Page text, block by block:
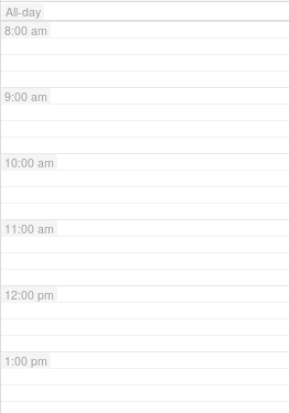
All-day
8:00 am
9:00 am
10:00 am
11:00 am
12:00 pm
1:00 pm